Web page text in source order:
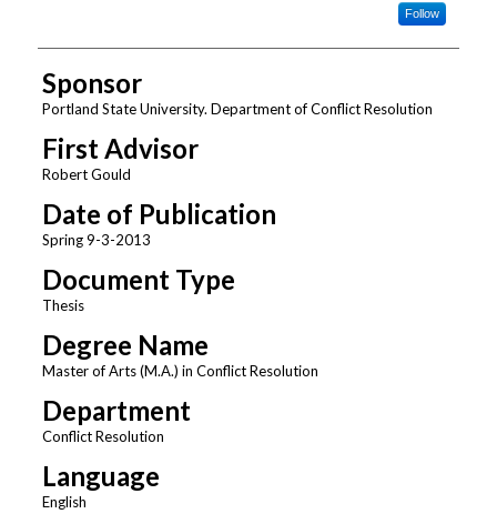
Follow
Sponsor
Portland State University. Department of Conflict Resolution
First Advisor
Robert Gould
Date of Publication
Spring 9-3-2013
Document Type
Thesis
Degree Name
Master of Arts (M.A.) in Conflict Resolution
Department
Conflict Resolution
Language
English